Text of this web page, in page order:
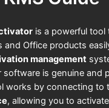
is a powerful tool
and Office products
management
software is genuine and
works by connecting to
, allowing you to